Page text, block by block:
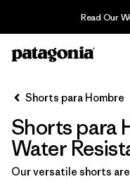
Read Our
Filter & Sort
Ordenar Por
Filtrar por
Categoría
Shorts para Hombre
Shorts para
Water
Our versatile shorts